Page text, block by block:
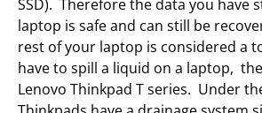
SSD). Therefore the data you have
laptop is safe and can still be
rest of your laptop is considered a
have to spill a liquid on a laptop,
Lenovo Thinkpad T series. Under